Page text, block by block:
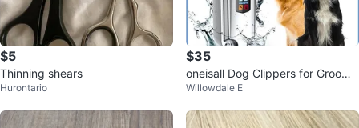
$5
Thinning shears
Hurontario
$35
oneisall Dog Clippers for Groomi
ng for Thick Heavy Coats/Low N
Willowdale E